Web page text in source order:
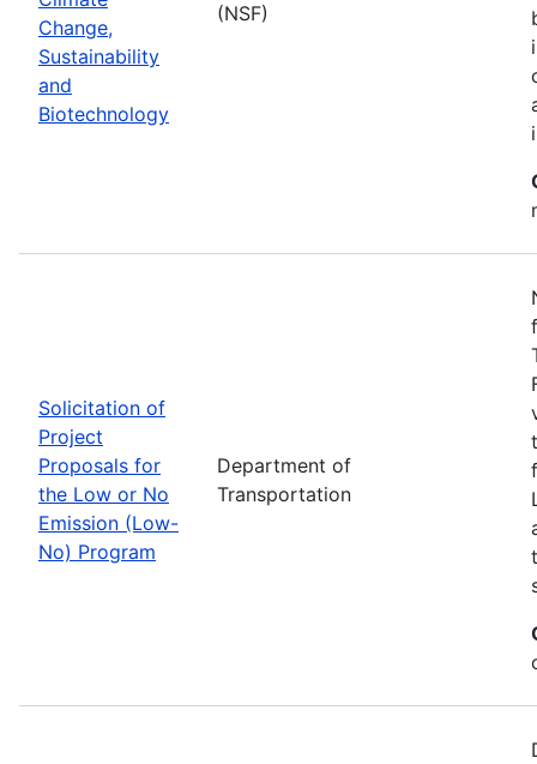
Change,
Sustainability
and
Biotechnology
(NSF)
Solicitation of
Project
Proposals for
the Low or No
Emission (Low-
No) Program
Department of
Transportation